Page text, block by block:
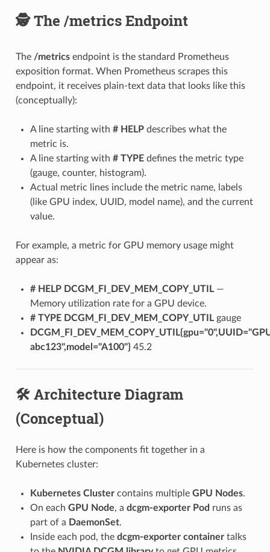
🕵️ The /metrics Endpoint
The /metricsendpoint is the standard Prometheus
exposition format. When Prometheus scrapes this
endpoint, it receives plain-text data that looks like this
(conceptually):
A line starting with # HELPdescribes what the
metric is.
A line starting with # TYPEdefines the metric type
(gauge, counter, histogram).
Actual metric lines include the metric name, labels
(like GPU index, UUID, model name), and the current
value.
For example, a metric for GPU memory usage might
appear as:
# HELP DCGM_FI_DEV_MEM_COPY_UTIL—
Memory utilization rate for a GPU device.
# TYPE DCGM_FI_DEV_MEM_COPY_UTILgauge
abc123",model="A100"}45.2
🛠️ Architecture Diagram
(Conceptual)
Here is how the components fit together in a
Kubernetes cluster:
Kubernetes Clustercontains multiple GPU Nodes.
On each GPU Node, a dcgm-exporter Pod runs as
part of a DaemonSet.
Inside each pod, the dcgm-exporter containertalks